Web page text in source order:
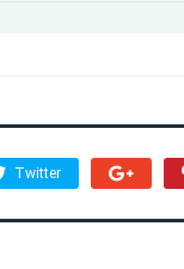
Twitter